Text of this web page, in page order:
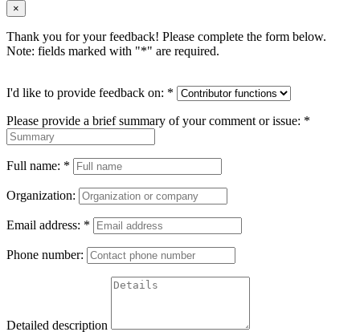
×
Thank you for your feedback! Please complete the form below.
Note: fields marked with "*" are required.
I'd like to provide feedback on: *
Please provide a brief summary of your comment or issue: *
Full name: *
Organization:
Email address: *
Phone number:
Detailed description